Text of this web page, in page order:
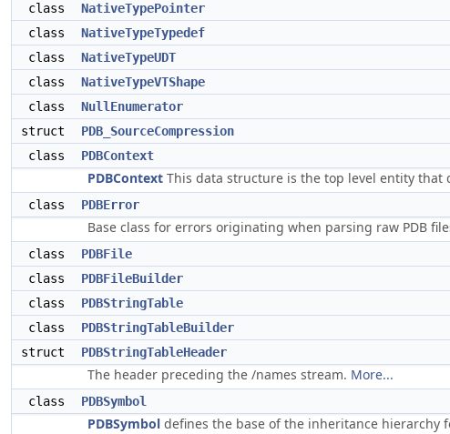
class
NativeTypePointer
class
NativeTypeTypedef
class
NativeTypeUDT
class
NativeTypeVTShape
class
NullEnumerator
struct
PDB_SourceCompression
class
PDBContext
PDBContext This data structure is the top level entity
class PDBError
Base class for errors originating when parsing raw PDB
class
PDBFile
class
PDBFileBuilder
class
PDBStringTable
class
PDBStringTableBuilder
struct
PDBStringTableHeader
The header preceding the /names stream. More...
class PDBSymbol
PDBSymbol defines the base of the inheritance hierarchy